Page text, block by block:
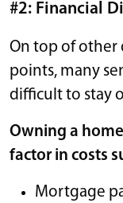
#2: Financial
On top of other
points, many
difficult to stay
Owning a
factor in costs
Mortgage